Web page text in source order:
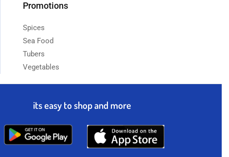
Promotions
Spices
Sea Food
Tubers
Vegetables
its easy to shop and more